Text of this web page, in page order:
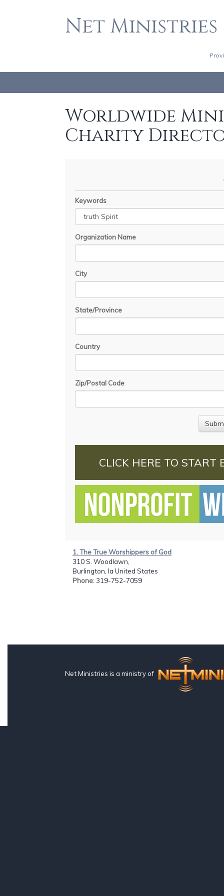
Net Ministries
Worldwide
Charity
Keywords
Organization Name
City
State/Province
Country
Zip/Postal Code
CLICK HERE TO START
1. The True Worshippers of God
310 S. Woodlawn,
Burlington, Ia United States
Phone: 319-752-7059
Net Ministries is a ministry of